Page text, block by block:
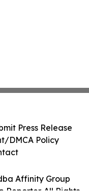
Affinity Group
Reporter. All Rights
Press Release
DMCA Policy